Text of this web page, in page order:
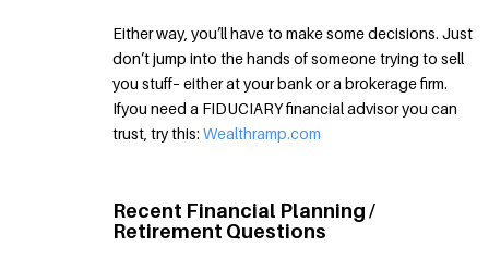
Either way, you’ll have to make some decisions. Just
don’t jump into the hands of someone trying to sell
you stuff– either at your bank or a brokerage firm.
Ifyou need a FIDUCIARY financial advisor you can
trust, try this: Wealthramp.com
Recent Financial Planning /
Retirement Questions